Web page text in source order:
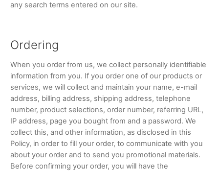
any search terms entered on our site.
Ordering
When you order from us, we collect personally identifiable
information from you. If you order one of our products or
services, we will collect and maintain your name, e-mail
address, billing address, shipping address, telephone
number, product selections, order number, referring URL,
IP address, page you bought from and a password. We
collect this, and other information, as disclosed in this
Policy, in order to fill your order, to communicate with you
about your order and to send you promotional materials.
Before confirming your order, you will have the